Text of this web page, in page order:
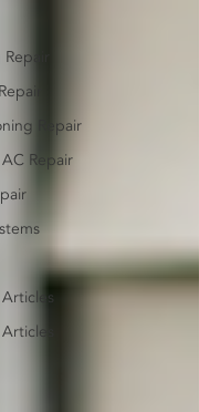
Repair
Repair